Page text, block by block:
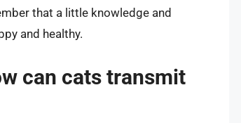
that a little knowledge and
and healthy.
can cats transmit